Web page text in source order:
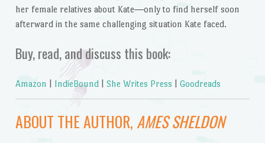
her female relatives about Kate―only to find herself soon
afterward in the same challenging situation Kate faced.
Buy, read, and discuss this book:
Amazon IndieBound| She Writes Press Goodreads
ABOUT THE AUTHOR, AMES SHELDON